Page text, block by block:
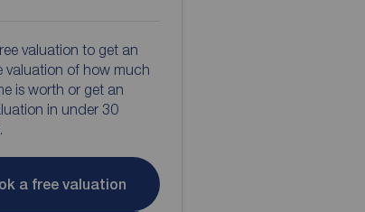
valuation to get an
valuation of how much
is worth or get an
in under 30
a free valuation